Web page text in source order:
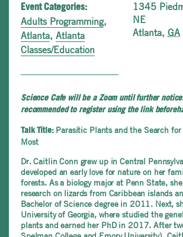
Event Categories:
Adults Programming,
Atlanta, Atlanta
Classes/Education
1345
NE
Atlanta, GA
Science Cafe will be a Zoom until further
recommended to register using the link
Talk Title:Parasitic Plants and the Search
Most
Dr. Caitlin Conn grew up in Central
developed an early love for nature on her
forests. As a biology major at Penn State,
research on lizards from Caribbean islands
Bachelor of Science degree in 2011. Next,
University of Georgia, where studied the
plants and earned her PhD in 2017. After